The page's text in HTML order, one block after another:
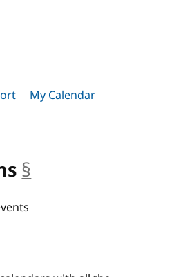
My Calendar
§